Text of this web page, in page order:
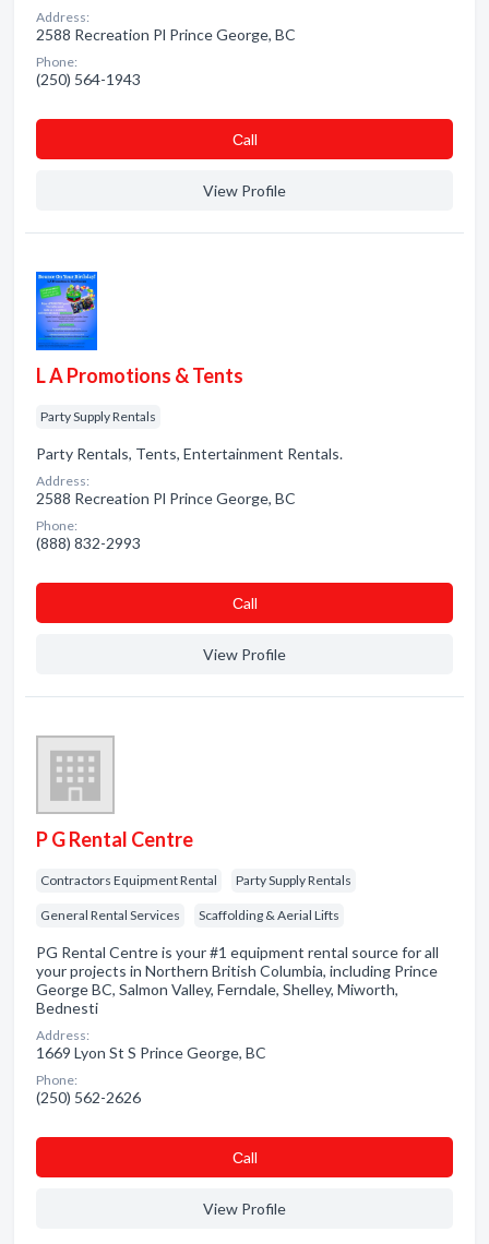
Address:
2588 Recreation Pl Prince George, BC
Phone:
(250) 564-1943
Сall
View Profile
L A Promotions & Tents
Party Supply Rentals
Party Rentals, Tents, Entertainment Rentals.
Address:
2588 Recreation Pl Prince George, BC
Phone:
(888) 832-2993
Сall
View Profile
P G Rental Centre
Contractors Equipment Rental Party Supply Rentals
General Rental Services Scaffolding & Aerial Lifts
PG Rental Centre is your #1 equipment rental source for all
your projects in Northern British Columbia, including Prince
George BC, Salmon Valley, Ferndale, Shelley, Miworth,
Bednesti
Address:
1669 Lyon St S Prince George, BC
Phone:
(250) 562-2626
Сall
View Profile